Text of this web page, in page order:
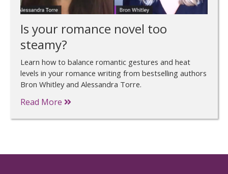
Is your romance novel too
steamy?
Learn how to balance romantic gestures and heat
levels in your romance writing from bestselling authors
Bron Whitley and Alessandra Torre.
Read More